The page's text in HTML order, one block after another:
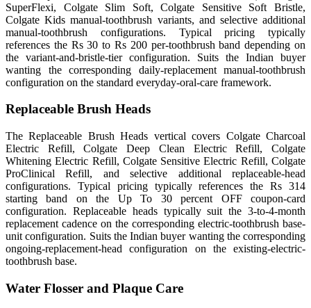
SuperFlexi, Colgate Slim Soft, Colgate Sensitive Soft Bristle,
Colgate Kids manual-toothbrush variants, and selective additional
manual-toothbrush configurations. Typical pricing typically
references the Rs 30 to Rs 200 per-toothbrush band depending on
the variant-and-bristle-tier configuration. Suits the Indian buyer
wanting the corresponding daily-replacement manual-toothbrush
configuration on the standard everyday-oral-care framework.
Replaceable Brush Heads
The Replaceable Brush Heads vertical covers Colgate Charcoal
Electric Refill, Colgate Deep Clean Electric Refill, Colgate
Whitening Electric Refill, Colgate Sensitive Electric Refill, Colgate
ProClinical Refill, and selective additional replaceable-head
configurations. Typical pricing typically references the Rs 314
starting band on the Up To 30 percent OFF coupon-card
configuration. Replaceable heads typically suit the 3-to-4-month
replacement cadence on the corresponding electric-toothbrush base-
unit configuration. Suits the Indian buyer wanting the corresponding
ongoing-replacement-head configuration on the existing-electric-
toothbrush base.
Water Flosser and Plaque Care